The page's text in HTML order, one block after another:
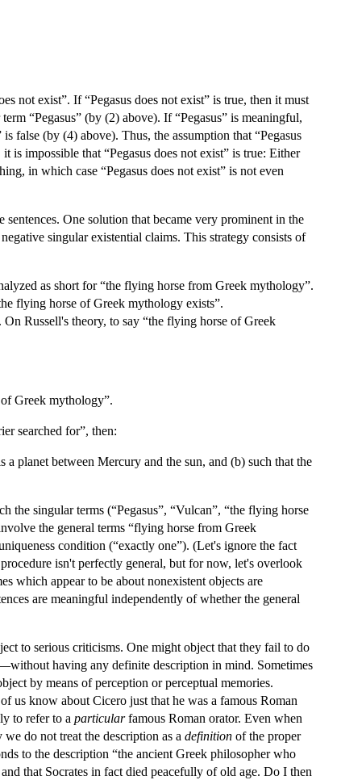
not exist”. If “Pegasus does not exist” is true, then it must
“Pegasus” (by (2) above). If “Pegasus” is meaningful,
false (by (4) above). Thus, the assumption that “Pegasus
is impossible that “Pegasus does not exist” is true: Either
in which case “Pegasus does not exist” is not even
One solution that became very prominent in the
singular existential claims. This strategy consists of
as short for “the flying horse from Greek mythology”.
flying horse of Greek mythology exists”.
Russell's theory, to say “the flying horse of Greek
Greek mythology”.
searched for”, then:
a planet between Mercury and the sun, and (b) such that the
the singular terms (“Pegasus”, “Vulcan”, “the flying horse
the general terms “flying horse from Greek
condition (“exactly one”). (Let's ignore the fact
isn't perfectly general, but for now, let's overlook
which appear to be about nonexistent objects are
are meaningful independently of whether the general
to serious criticisms. One might object that they fail to do
having any definite description in mind. Sometimes
by means of perception or perceptual memories.
us know about Cicero just that he was a famous Roman
to refer to a particularfamous Roman orator. Even when
do not treat the description as a definition of the proper
to the description “the ancient Greek philosopher who
that Socrates in fact died peacefully of old age. Do I then